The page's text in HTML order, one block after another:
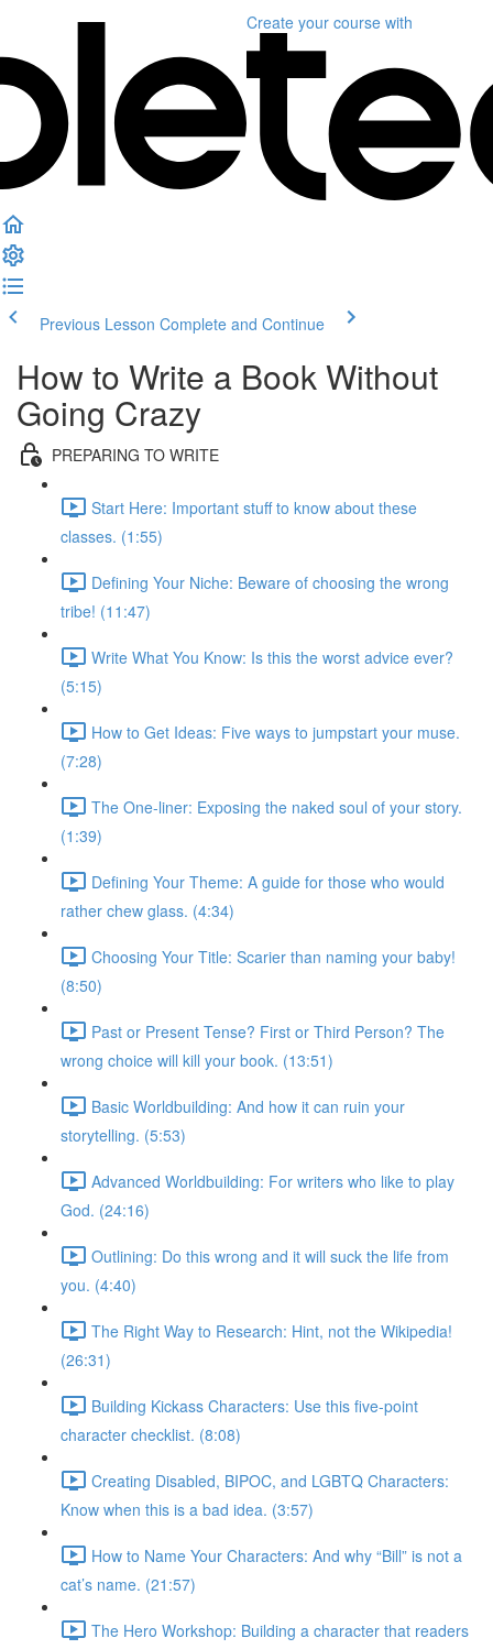
Create your course with
Previous Lesson Complete and Continue
How to Write a Book Without
Going Crazy
PREPARING TO WRITE
Start Here: Important stuff to know about these
classes. (1:55)
Defining Your Niche: Beware of choosing the wrong
tribe! (11:47)
Write What You Know: Is this the worst advice ever?
(5:15)
How to Get Ideas: Five ways to jumpstart your muse.
(7:28)
The One-liner: Exposing the naked soul of your story.
(1:39)
Defining Your Theme: A guide for those who would
rather chew glass. (4:34)
Choosing Your Title: Scarier than naming your baby!
(8:50)
Past or Present Tense? First or Third Person? The
wrong choice will kill your book. (13:51)
Basic Worldbuilding: And how it can ruin your
storytelling. (5:53)
Advanced Worldbuilding: For writers who like to play
God. (24:16)
Outlining: Do this wrong and it will suck the life from
you. (4:40)
The Right Way to Research: Hint, not the Wikipedia!
(26:31)
Building Kickass Characters: Use this five-point
character checklist. (8:08)
Creating Disabled, BIPOC, and LGBTQ Characters:
Know when this is a bad idea. (3:57)
How to Name Your Characters: And why “Bill” is not a
cat’s name. (21:57)
The Hero Workshop: Building a character that readers